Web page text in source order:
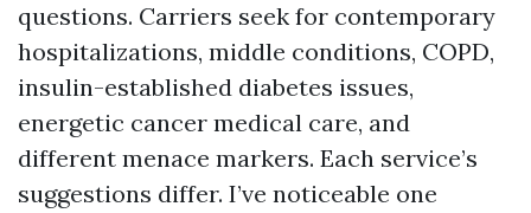
questions. Carriers seek for contemporary
hospitalizations, middle conditions, COPD,
insulin-established diabetes issues,
energetic cancer medical care, and
different menace markers. Each service’s
suggestions differ. I’ve noticeable one